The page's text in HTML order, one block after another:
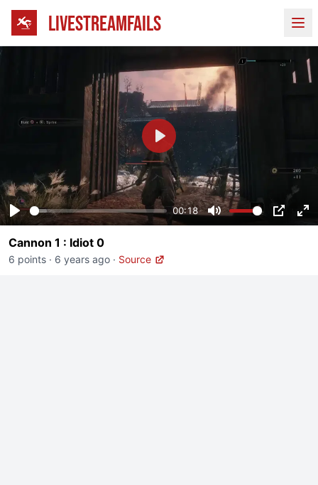
LIVESTREAMFAILS
Play
00:18
Mute PIP
Play
Cannon 1 : Idiot 0
6 points · 6 years ago · Source